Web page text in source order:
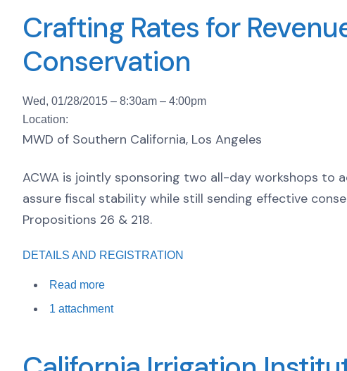
Crafting Rates for
Conservation
Wed, 01/28/2015 – 8:30am – 4:00pm
Location:
MWD of Southern California, Los Angeles
ACWA is jointly sponsoring two all-day workshops to
assure fiscal stability while still sending effective
Propositions 26 & 218.
DETAILS AND REGISTRATION
Read more
1 attachment